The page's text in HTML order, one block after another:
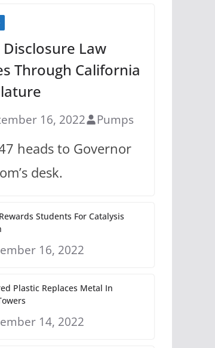
Disclosure Law
Through California
16, 2022 Pumps
heads to Governor
desk.
Students For Catalysis
16, 2022
Plastic Replaces Metal In
14, 2022